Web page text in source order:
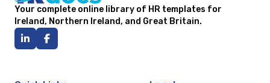
Your complete online library of HR templates for
Ireland, Northern Ireland, and Great Britain.